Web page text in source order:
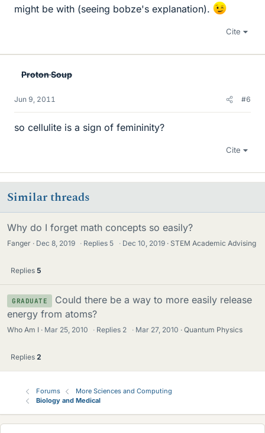
might be with (seeing bobze's explanation).
Cite
Proton Soup
Jun 9, 2011 #6
so cellulite is a sign of femininity?
Cite
Similar threads
Why do I forget math concepts so easily?
Fanger Dec 8, 2019 · Replies 5 · Dec 10, 2019 STEM Academic Advising
Replies 5
GRADUATE
Could there be a way to more easily release
energy from atoms?
Who Am I Mar 25, 2010 · Replies 2 · Mar 27, 2010 Quantum Physics
Replies 2
Forums
More Sciences and Computing
Biology and Medical